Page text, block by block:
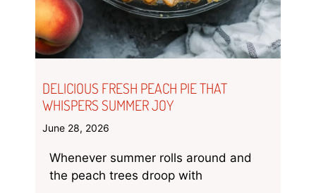
DELICIOUS FRESH PEACH PIE THAT
WHISPERS SUMMER JOY
June 28, 2026
Whenever summer rolls around and
the peach trees droop with